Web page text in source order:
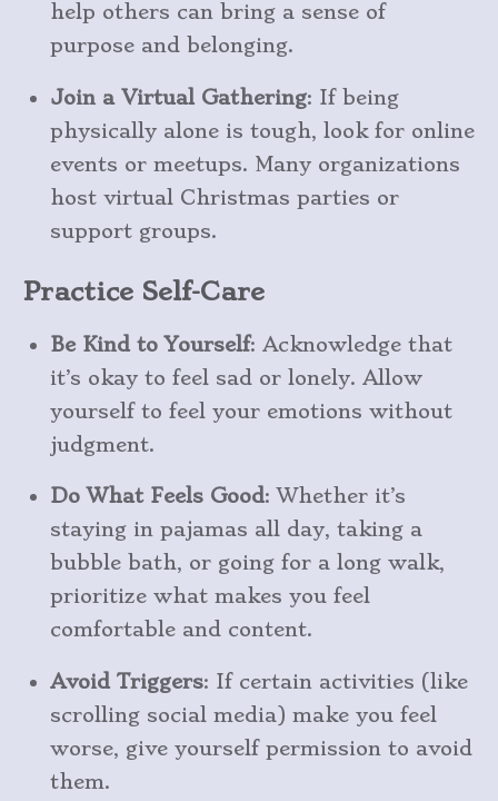
help others can bring a sense of
purpose and belonging.
Join a Virtual Gathering: If being
physically alone is tough, look for online
events or meetups. Many organizations
host virtual Christmas parties or
support groups.
Practice Self-Care
Be Kind to Yourself: Acknowledge that
it’s okay to feel sad or lonely. Allow
yourself to feel your emotions without
judgment.
Do What Feels Good: Whether it’s
staying in pajamas all day, taking a
bubble bath, or going for a long walk,
prioritize what makes you feel
comfortable and content.
Avoid Triggers: If certain activities (like
scrolling social media) make you feel
worse, give yourself permission to avoid
them.